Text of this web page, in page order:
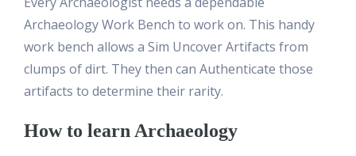
Archaeology Work Bench to work on. This handy
work bench allows a Sim Uncover Artifacts from
clumps of dirt. They then can Authenticate those
artifacts to determine their rarity.
How to learn Archaeology